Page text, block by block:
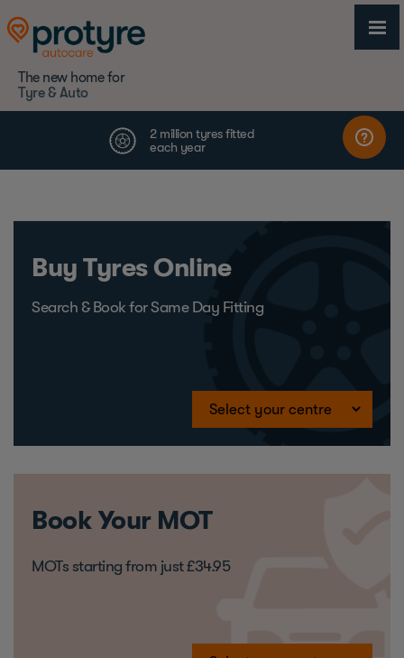
The new home for
Tyre & Auto
Buy Tyres Online
Search & Book for Same Day Fitting
Book Your MOT
MOTs starting from just £34.95